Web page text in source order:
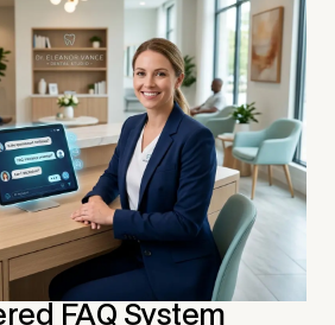
FAQ System